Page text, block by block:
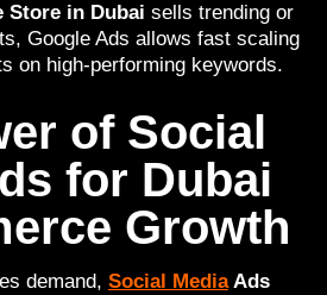
Store in Dubai sells trending or
Google Ads allows fast scaling
on high-performing keywords.
of Social
for Dubai
Growth
demand, Social MediaAds